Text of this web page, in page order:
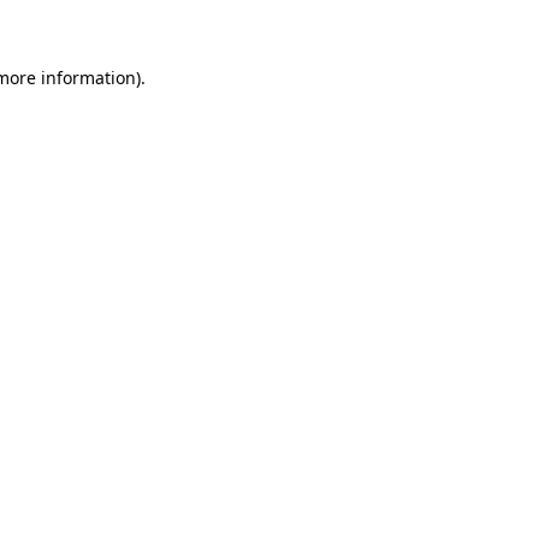
information).